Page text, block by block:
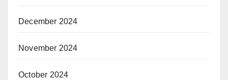
December 2024
November 2024
October 2024